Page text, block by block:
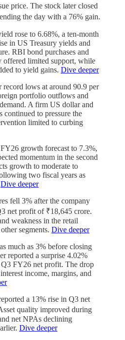
price. The stock later closed
the day with a 76% gain.
rose to 6.68%, a ten-month
in US Treasury yields and
RBI bond purchases and
offered limited support, while
to yield gains. Dive deeper
record lows at around 90.9 per
portfolio outflows and
A firm US dollar and
continued to pressure the
limited to curbing
growth forecast to 7.3%,
momentum in the second
growth to moderate to
two fiscal years as
Dive deeper
fell 3% after the company
net profit of ₹18,645 crore.
weakness in the retail
segments. Dive deeper
much as 3% before closing
reported a surprise 4.02%
FY26 net profit. The drop
income, margins, and
a 13% rise in Q3 net
quality improved during
net NPAs declining
Dive deeper